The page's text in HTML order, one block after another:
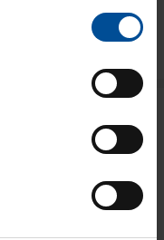
for a